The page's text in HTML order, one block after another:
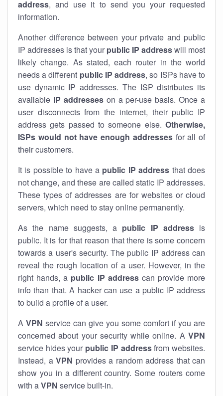
address, and use it to send you your requested
information.
Another difference between your private and public
IP addresses is that your public IP addresswill most
likely change. As stated, each router in the world
needs a different public IP address, so ISPs have to
use dynamic IP addresses. The ISP distributes its
available IP addresseson a per-use basis. Once a
user disconnects from the internet, their public IP
address gets passed to someone else. Otherwise,
ISPs would not have enough addressesfor all of
their customers.
It is possible to have a public IP address that does
not change, and these are called static IP addresses.
These types of addresses are for websites or cloud
servers, which need to stay online permanently.
As the name suggests, a public IP addressis
public. It is for that reason that there is some concern
towards a user's security. The public IP address can
reveal the rough location of a user. However, in the
right hands, a public IP addresscan provide more
info than that. A hacker can use a public IP address
to build a profile of a user.
A VPN service can give you some comfort if you are
concerned about your security while online. A VPN
service hides your public IP addressfrom websites.
Instead, a VPN provides a random address that can
show you in a different country. Some routers come
with aVPN service built-in.